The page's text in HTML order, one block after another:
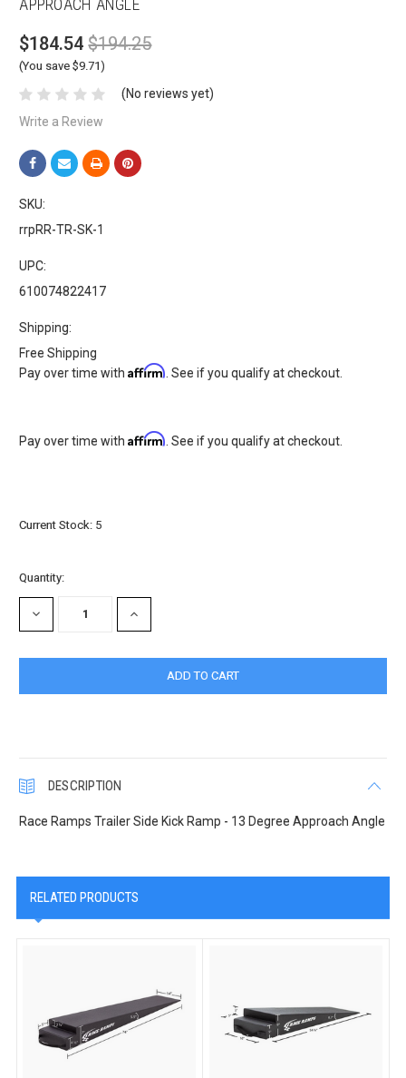
APPROACH ANGLE
$184.54 $194.25
(You save $9.71)
(No reviews yet)
Write a Review
SKU:
rrpRR-TR-SK-1
UPC:
610074822417
Shipping:
Free Shipping
Pay over time withAffirm . See if you qualify at checkout.
Pay over time withAffirm . See if you qualify at checkout.
Current Stock: 5
Quantity:
DECREASE
QUANTITY:
INCREASE
QUANTITY:
DESCRIPTION
Race Ramps Trailer Side Kick Ramp - 13 Degree Approach Angle
RELATED PRODUCTS